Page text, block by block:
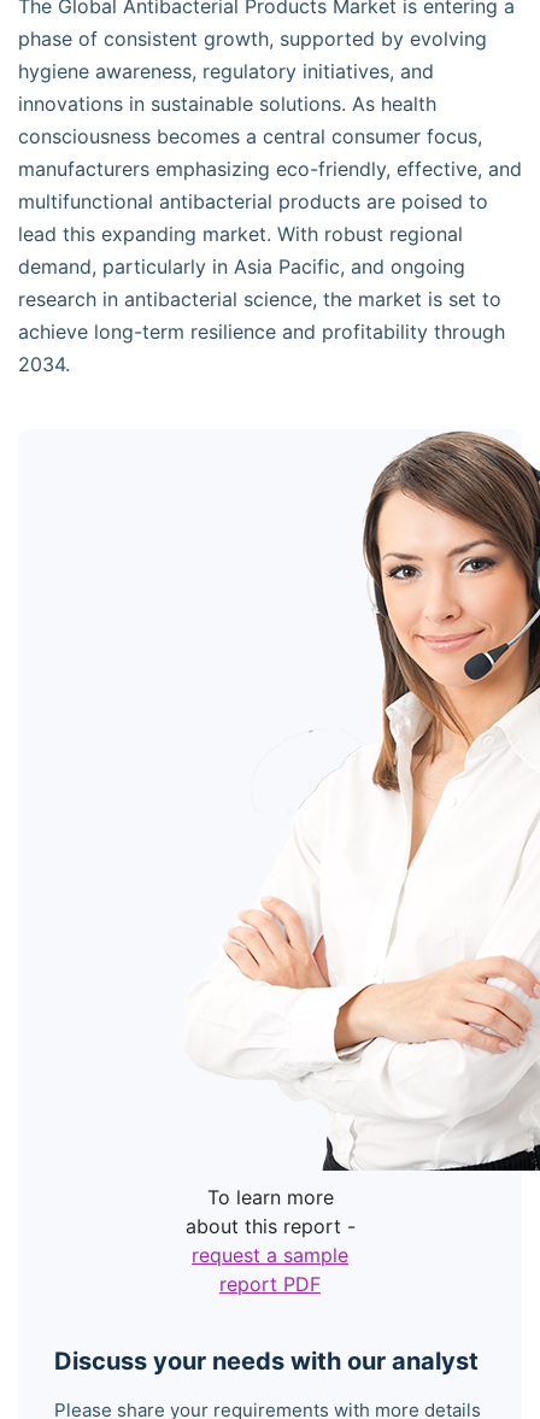
The Global Antibacterial Products Market is entering a
phase of consistent growth, supported by evolving
hygiene awareness, regulatory initiatives, and
innovations in sustainable solutions. As health
consciousness becomes a central consumer focus,
manufacturers emphasizing eco-friendly, effective, and
multifunctional antibacterial products are poised to
lead this expanding market. With robust regional
demand, particularly in Asia Pacific, and ongoing
research in antibacterial science, the market is set to
achieve long-term resilience and profitability through
2034.
Discuss your needs with our analyst
Please share your requirements with more details
To learn more
about this report -
request a sample
report PDF